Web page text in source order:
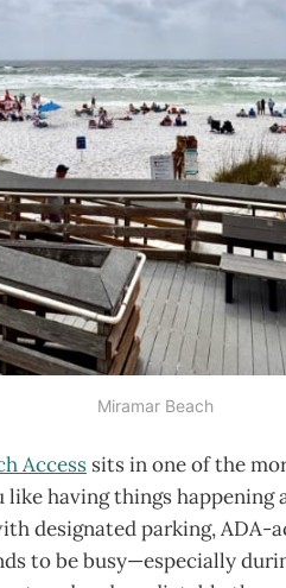
Miramar Beach
Access sits in one of the
having things happening
designated parking, ADA-
to be busy—especially